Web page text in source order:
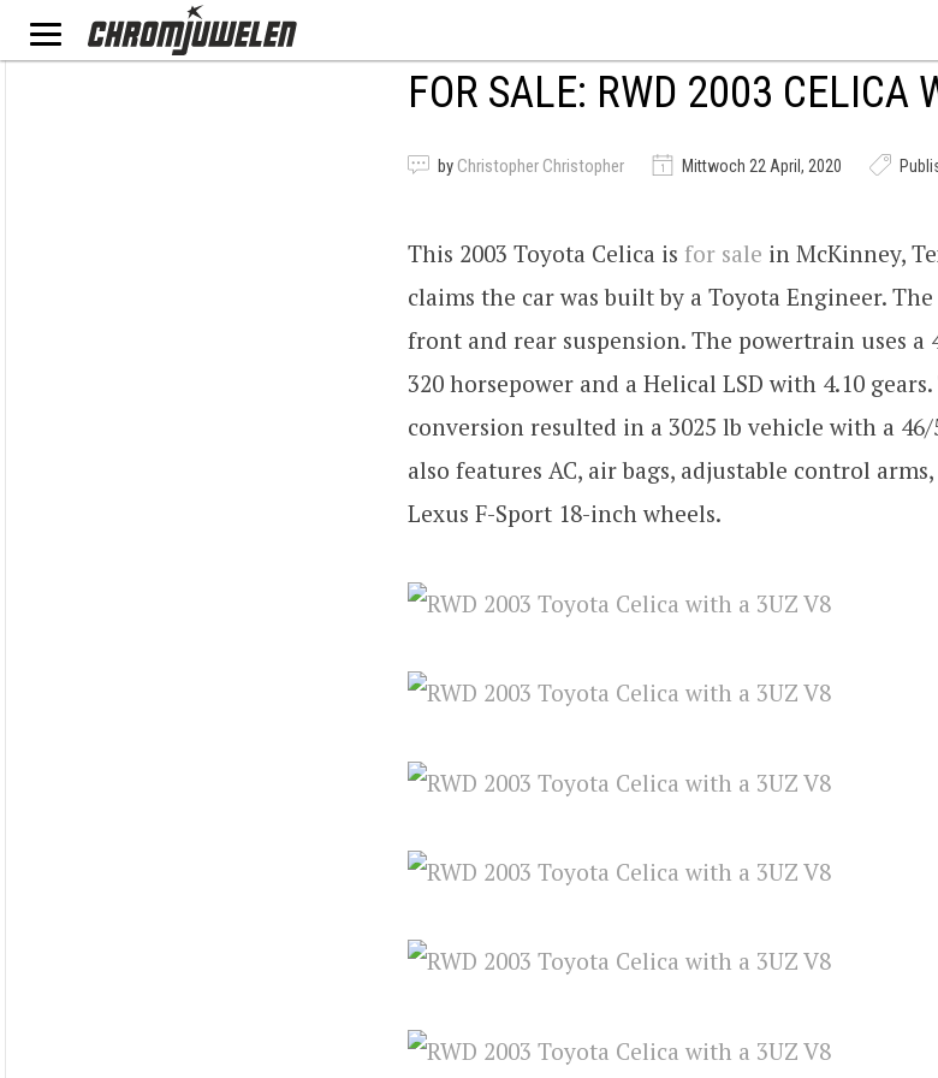
FOR SALE: RWD 2003 CELICA
by Christopher Christopher Mittwoch 22 April, 2020
This 2003 Toyota Celica is for sale in McKinney,
claims the car was built by a Toyota Engineer.
front and rear suspension. The powertrain uses a
320 horsepower and a Helical LSD with 4.10
conversion resulted in a 3025 lb vehicle with a
also features AC, air bags, adjustable control
Lexus F-Sport 18-inch wheels.